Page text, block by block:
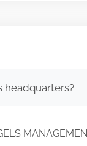
headquarters?